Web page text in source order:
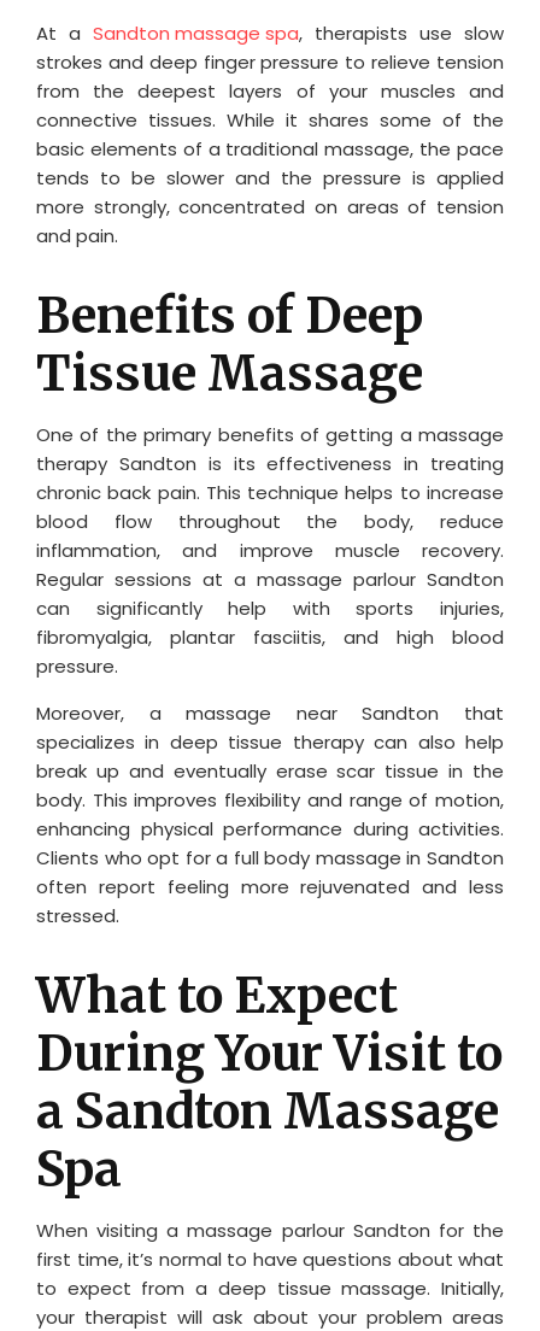
At a Sandton massage spa, therapists use slow
strokes and deep finger pressure to relieve tension
from the deepest layers of your muscles and
connective tissues. While it shares some of the
basic elements of a traditional massage, the pace
tends to be slower and the pressure is applied
more strongly, concentrated on areas of tension
and pain.
Benefits of Deep
Tissue Massage
One of the primary benefits of getting a massage
therapy Sandton is its effectiveness in treating
chronic back pain. This technique helps to increase
blood flow throughout the body, reduce
inflammation, and improve muscle recovery.
Regular sessions at a massage parlour Sandton
can significantly help with sports injuries,
fibromyalgia, plantar fasciitis, and high blood
pressure.
Moreover, a massage near Sandton that
specializes in deep tissue therapy can also help
break up and eventually erase scar tissue in the
body. This improves flexibility and range of motion,
enhancing physical performance during activities.
Clients who opt for a full body massage in Sandton
often report feeling more rejuvenated and less
stressed.
What to Expect
During Your Visit to
a Sandton Massage
Spa
When visiting a massage parlour Sandton for the
first time, it’s normal to have questions about what
to expect from a deep tissue massage. Initially,
your therapist will ask about your problem areas